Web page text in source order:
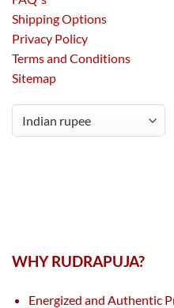
Shipping Options
Privacy Policy
Terms and Conditions
Sitemap
WHY RUDRAPUJA?
Energized and Authentic